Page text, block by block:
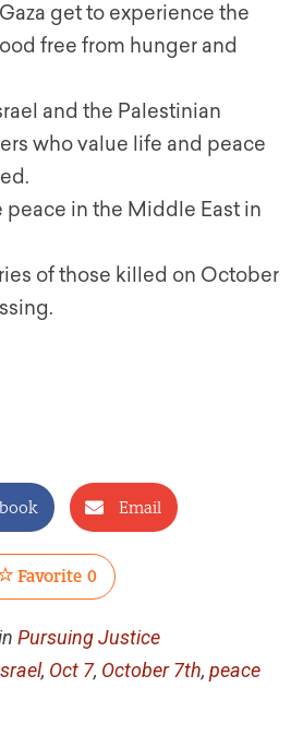
get to experience the
free from hunger and
and the Palestinian
who value life and peace
peace in the Middle East in
of those killed on October
Email
Favorite 0
Pursuing Justice
, Oct 7, October 7th, peace